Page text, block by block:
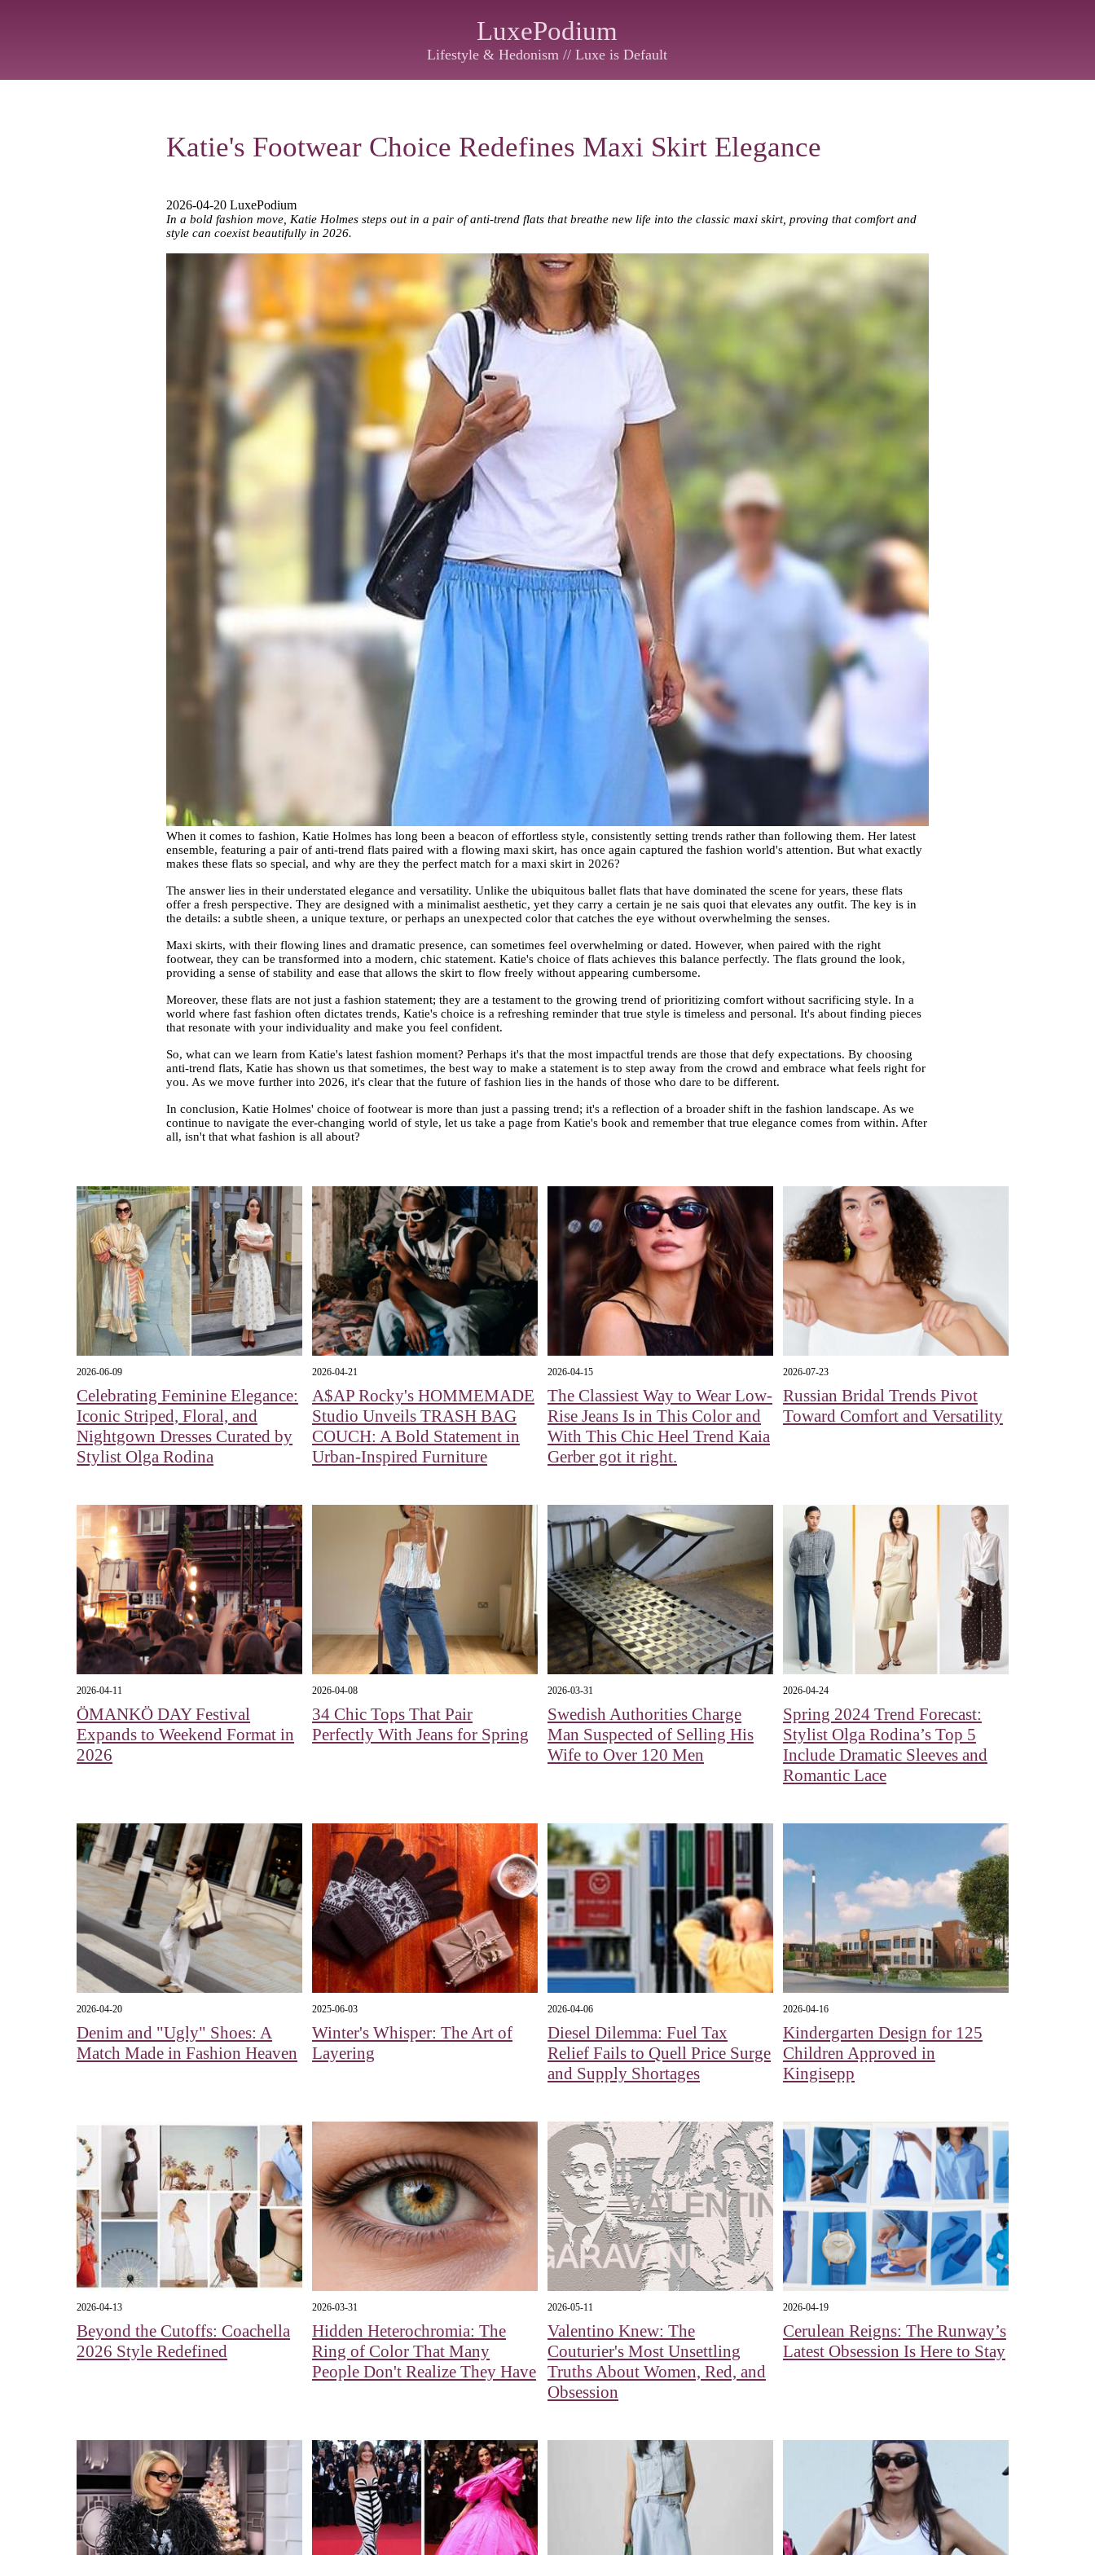
LuxePodium
Lifestyle & Hedonism // Luxe is Default
Katie's Footwear Choice Redefines Maxi Skirt Elegance
2026-04-20 LuxePodium
In a bold fashion move, Katie Holmes steps out in a pair of anti-trend flats that breathe new life into the classic maxi skirt, proving that comfort and
style can coexist beautifully in 2026.
When it comes to fashion, Katie Holmes has long been a beacon of effortless style, consistently setting trends rather than following them. Her latest
ensemble, featuring a pair of anti-trend flats paired with a flowing maxi skirt, has once again captured the fashion world's attention. But what exactly
makes these flats so special, and why are they the perfect match for a maxi skirt in 2026?
The answer lies in their understated elegance and versatility. Unlike the ubiquitous ballet flats that have dominated the scene for years, these flats
offer a fresh perspective. They are designed with a minimalist aesthetic, yet they carry a certain je ne sais quoi that elevates any outfit. The key is in
the details: a subtle sheen, a unique texture, or perhaps an unexpected color that catches the eye without overwhelming the senses.
Maxi skirts, with their flowing lines and dramatic presence, can sometimes feel overwhelming or dated. However, when paired with the right
footwear, they can be transformed into a modern, chic statement. Katie's choice of flats achieves this balance perfectly. The flats ground the look,
providing a sense of stability and ease that allows the skirt to flow freely without appearing cumbersome.
Moreover, these flats are not just a fashion statement; they are a testament to the growing trend of prioritizing comfort without sacrificing style. In a
world where fast fashion often dictates trends, Katie's choice is a refreshing reminder that true style is timeless and personal. It's about finding pieces
that resonate with your individuality and make you feel confident.
So, what can we learn from Katie's latest fashion moment? Perhaps it's that the most impactful trends are those that defy expectations. By choosing
anti-trend flats, Katie has shown us that sometimes, the best way to make a statement is to step away from the crowd and embrace what feels right for
you. As we move further into 2026, it's clear that the future of fashion lies in the hands of those who dare to be different.
In conclusion, Katie Holmes' choice of footwear is more than just a passing trend; it's a reflection of a broader shift in the fashion landscape. As we
continue to navigate the ever-changing world of style, let us take a page from Katie's book and remember that true elegance comes from within. After
all, isn't that what fashion is all about?
2026-06-09
Celebrating Feminine Elegance:
Iconic Striped, Floral, and
Nightgown Dresses Curated by
Stylist Olga Rodina
2026-04-21
A$AP Rocky's HOMMEMADE
Studio Unveils TRASH BAG
COUCH: A Bold Statement in
Urban-Inspired Furniture
2026-04-15
The Classiest Way to Wear Low-
Rise Jeans Is in This Color and
With This Chic Heel Trend Kaia
Gerber got it right.
2026-07-23
Russian Bridal Trends Pivot
Toward Comfort and Versatility
2026-04-11
ÖMANKÖ DAY Festival
Expands to Weekend Format in
2026
2026-04-08
34 Chic Tops That Pair
Perfectly With Jeans for Spring
2026-03-31
Swedish Authorities Charge
Man Suspected of Selling His
Wife to Over 120 Men
2026-04-24
Spring 2024 Trend Forecast:
Stylist Olga Rodina’s Top 5
Include Dramatic Sleeves and
Romantic Lace
2026-04-20
Denim and "Ugly" Shoes: A
Match Made in Fashion Heaven
2025-06-03
Winter's Whisper: The Art of
Layering
2026-04-06
Diesel Dilemma: Fuel Tax
Relief Fails to Quell Price Surge
and Supply Shortages
2026-04-16
Kindergarten Design for 125
Children Approved in
Kingisepp
2026-04-13
Beyond the Cutoffs: Coachella
2026 Style Redefined
2026-03-31
Hidden Heterochromia: The
Ring of Color That Many
People Don't Realize They Have
2026-05-11
Valentino Knew: The
Couturier's Most Unsettling
Truths About Women, Red, and
Obsession
2026-04-19
Cerulean Reigns: The Runway’s
Latest Obsession Is Here to Stay